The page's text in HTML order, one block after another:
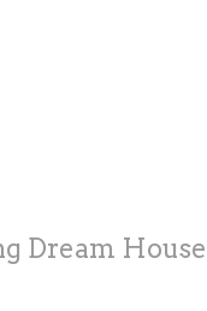
Dream House